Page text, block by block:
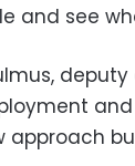
and see
deputy
approach